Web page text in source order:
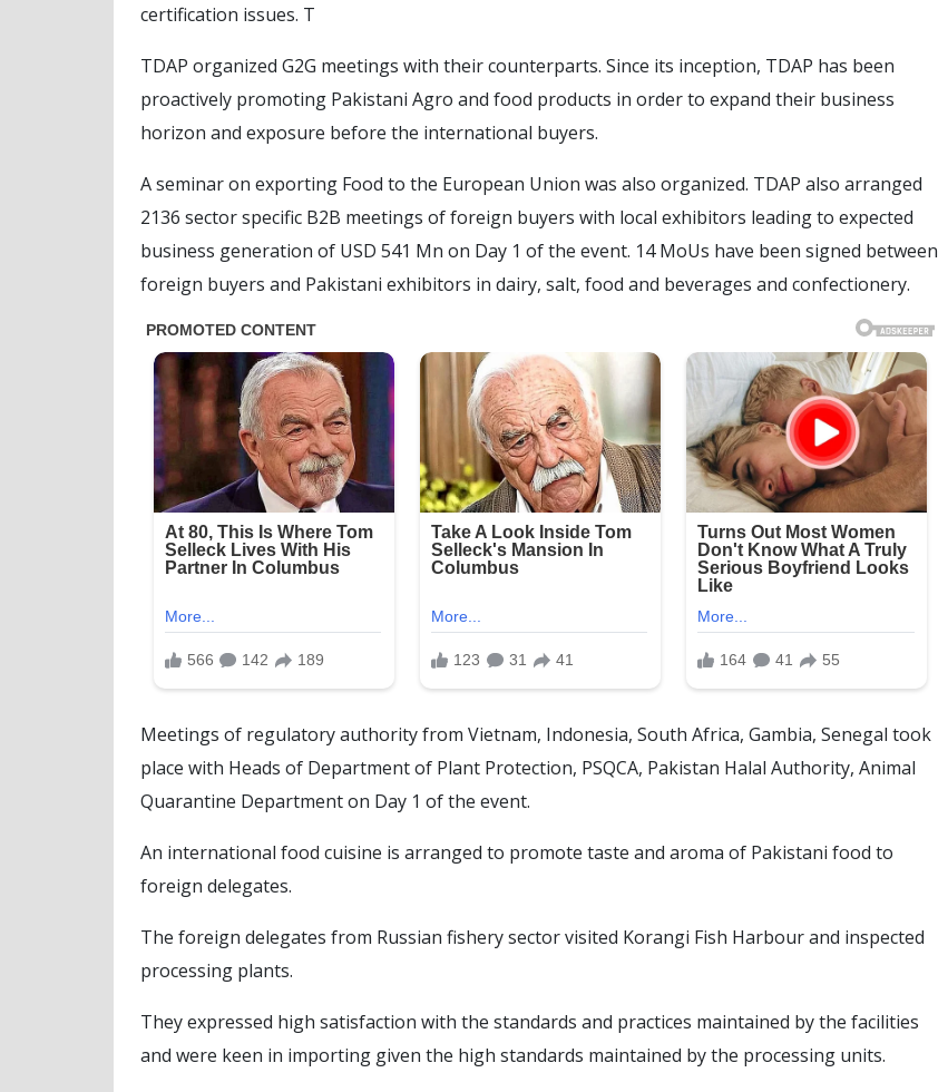
certification issues. T
TDAP organized G2G meetings with their counterparts. Since its inception, TDAP has been
proactively promoting Pakistani Agro and food products in order to expand their business
horizon and exposure before the international buyers.
A seminar on exporting Food to the European Union was also organized. TDAP also arranged
2136 sector specific B2B meetings of foreign buyers with local exhibitors leading to expected
business generation of USD 541 Mn on Day 1 of the event. 14 MoUs have been signed between
foreign buyers and Pakistani exhibitors in dairy, salt, food and beverages and confectionery.
Meetings of regulatory authority from Vietnam, Indonesia, South Africa, Gambia, Senegal took
place with Heads of Department of Plant Protection, PSQCA, Pakistan Halal Authority, Animal
Quarantine Department on Day 1 of the event.
An international food cuisine is arranged to promote taste and aroma of Pakistani food to
foreign delegates.
The foreign delegates from Russian fishery sector visited Korangi Fish Harbour and inspected
processing plants.
They expressed high satisfaction with the standards and practices maintained by the facilities
and were keen in importing given the high standards maintained by the processing units.